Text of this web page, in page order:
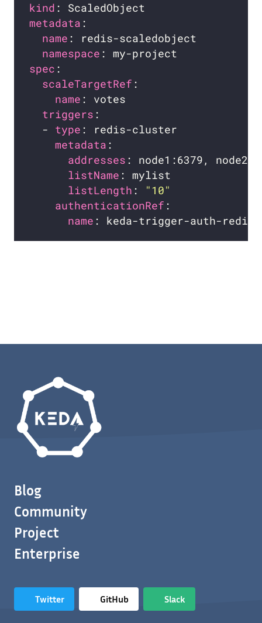
kind
metadata
name
namespace
spec
scaleTargetRef
name
triggers
  -
type
metadata
addresses
listName
listLength :
"10"
authenticationRef
name
Blog
Community
Project
Enterprise
Twitter GitHub Slack